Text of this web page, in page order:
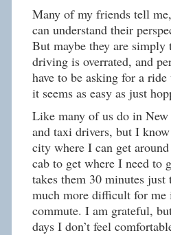
Many of my friends tell
can understand their
But maybe they are simply
driving is overrated, and
have to be asking for a
it seems as easy as just
Like many of us do in
and taxi drivers, but I
city where I can get
cab to get where I need to
takes them 30 minutes
much more difficult for me
commute. I am grateful,
days I don’t feel